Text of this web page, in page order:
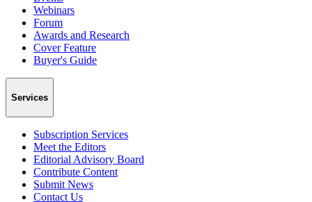
Webinars
Forum
Awards and Research
Cover Feature
Buyer's Guide
Services
Subscription Services
Meet the Editors
Editorial Advisory Board
Contribute Content
Submit News
Contact Us